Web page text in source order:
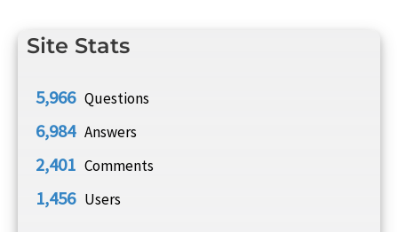
Site Stats
5,966 Questions
6,984 Answers
2,401 Comments
1,456 Users